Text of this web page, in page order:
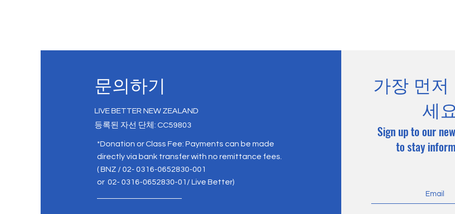
문의하기
LIVE BETTER NEW ZEALAND
등록된 자선 단체: CC59803
*Donation or Class Fee: Payments can be made
directly via bank transfer with no remittance fees.
( BNZ / 02- 0316-0652830-001
or 02- 0316-0652830-01/ Live Better)
가장 먼
세
Sign up to our
to stay